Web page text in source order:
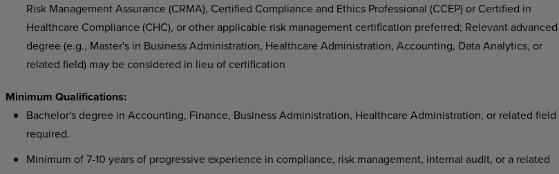
Risk Management Assurance (CRMA), Certified Compliance and Ethics Professional (CCEP) or Certified in
Healthcare Compliance (CHC), or other applicable risk management certification preferred; Relevant advanced
degree (e.g., Master's in Business Administration, Healthcare Administration, Accounting, Data Analytics, or
related field) may be considered in lieu of certification
Minimum Qualifications:
Bachelor's degree in Accounting, Finance, Business Administration, Healthcare Administration, or related field
required.
Minimum of 7-10 years of progressive experience in compliance, risk management, internal audit, or a related